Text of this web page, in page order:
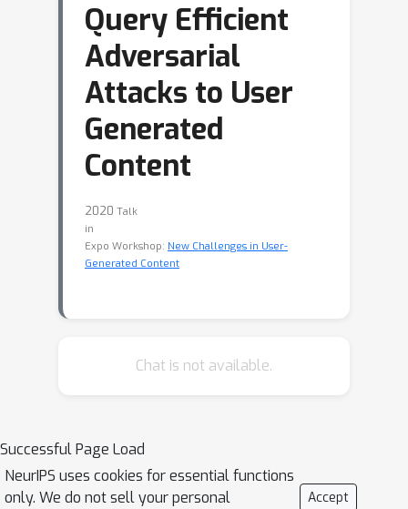
Query Efficient
Adversarial
Attacks to User
Generated
Content
2020 Talk
in
Expo Workshop: New Challenges in User-
Generated Content
Chat is not available.
Successful Page Load
NeurIPS uses cookies for essential functions
only. We do not sell your personal
Accept